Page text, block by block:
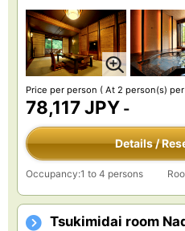
Price per person ( At 2 person(s)
78,117 JPY -
Details /
Occupancy:1 to 4 persons
Tsukimidai room